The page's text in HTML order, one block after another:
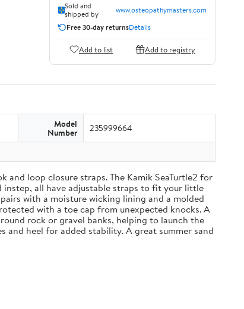
Sold and
shipped by
www.osteopathymasters.com
Free 30-day returnsDetails
Add to list Add to registry
Model
Number 235999664
loop closure straps. The Kamik SeaTurtle2 for
instep, all have adjustable straps to fit your little
with a moisture wicking lining and a molded
with a toe cap from unexpected knocks. A
rock or gravel banks, helping to launch the
heel for added stability. A great summer sand